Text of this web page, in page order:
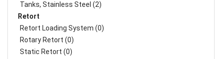
Tanks, Stainless Steel (2)
Retort
Retort Loading System (0)
Rotary Retort (0)
Static Retort (0)